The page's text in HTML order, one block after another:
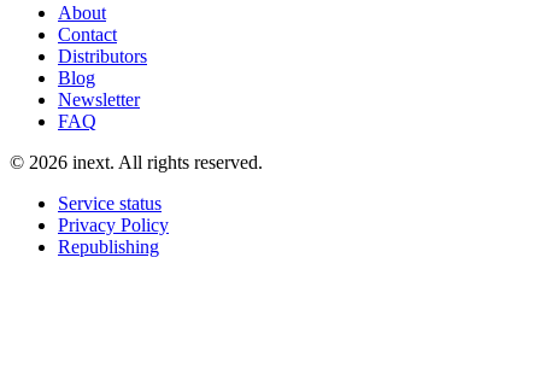
About
Contact
Distributors
Blog
Newsletter
FAQ
© 2026 inext. All rights reserved.
Service status
Privacy Policy
Republishing